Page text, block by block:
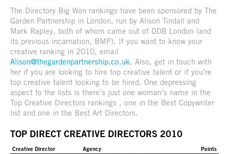
The Directory Big Won rankings have been sponsored by The
Garden Partnership in London, run by Alison Tindall and
Mark Rapley, both of whom came out of DDB London (and
its previous incarnation, BMP). If you want to know your
creative ranking in 2010, email
Alison@thegardenpartnership.co.uk. Also, get in touch with
her if you are looking to hire top creative talent or if you’re
top creative talent looking to be hired. One depressing
aspect to the lists is there’s just one woman’s name in the
Top Creative Directors rankings , one in the Best Copywriter
list and one in the Best Art Directors.
TOP DIRECT CREATIVE DIRECTORS 2010
Creative Director Agency Points